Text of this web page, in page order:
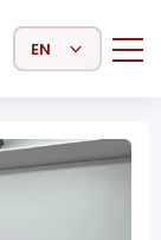
Select Language